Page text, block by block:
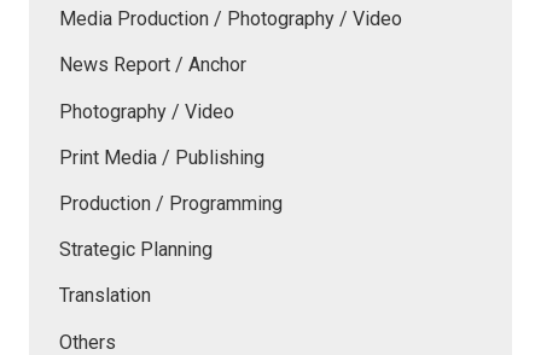
Media Production / Photography / Video
News Report / Anchor
Photography / Video
Print Media / Publishing
Production / Programming
Strategic Planning
Translation
Others